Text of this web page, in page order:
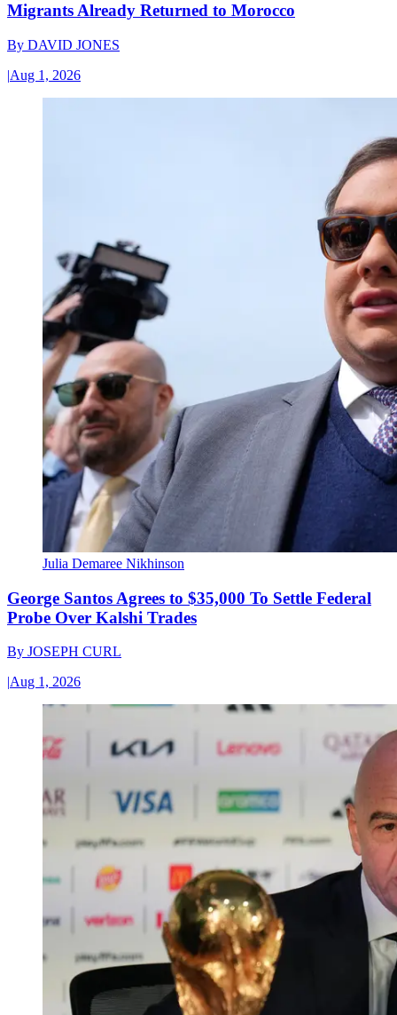
Migrants Already Returned to Morocco
By DAVID JONES
|Aug 1, 2026
Julia Demaree Nikhinson
George Santos Agrees to $35,000 To Settle Federal
Probe Over Kalshi Trades
By JOSEPH CURL
|Aug 1, 2026